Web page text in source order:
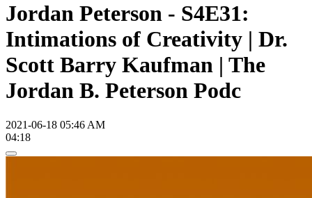
Jordan Peterson - S4E31:
Intimations of Creativity | Dr.
Scott Barry Kaufman | The
Jordan B. Peterson Podc
2021-06-18 05:46 AM
04:18